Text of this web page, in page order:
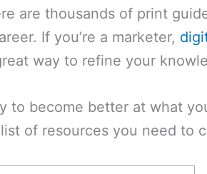
are thousands of print
If you’re a marketer,
way to refine your
to become better at what
of resources you need to